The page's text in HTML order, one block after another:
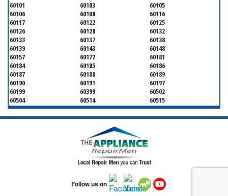
60101 60103
60105
60106
60108
60116
60117
60122
60125
60126
60128
60132
60133
60137
60138
60139
60143
60148
60157
60172
60181
60184
60185
60186
60187
60188
60189
60190
60191
60197
60199
60399
60502
60504
60514
60515
60516
60517
60519
60521
60522
60523
60559
60565
60570
60599
Follow us on